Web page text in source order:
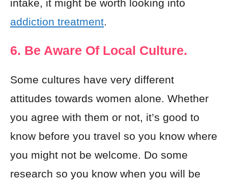
intake, it might be worth looking into
addiction treatment.
6. Be Aware Of Local Culture.
Some cultures have very different
attitudes towards women alone. Whether
you agree with them or not, it’s good to
know before you travel so you know where
you might not be welcome. Do some
research so you know when you will be